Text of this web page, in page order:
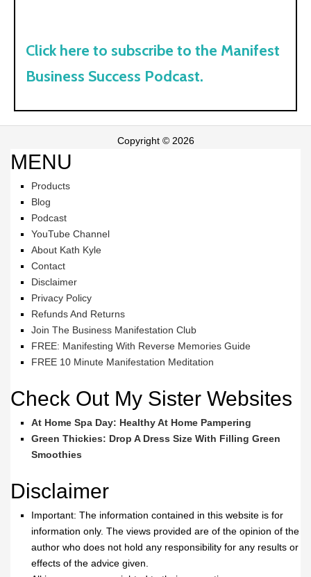
Click here to subscribe to the Manifest
Business Success Podcast.
Copyright © 2026
MENU
Products
Blog
Podcast
YouTube Channel
About Kath Kyle
Contact
Disclaimer
Privacy Policy
Refunds And Returns
Join The Business Manifestation Club
FREE: Manifesting With Reverse Memories Guide
FREE 10 Minute Manifestation Meditation
Check Out My Sister Websites
At Home Spa Day: Healthy At Home Pampering
Green Thickies: Drop A Dress Size With Filling Green
Smoothies
Disclaimer
Important: The information contained in this website is for
information only. The views provided are of the opinion of the
author who does not hold any responsibility for any results or
effects of the advice given.